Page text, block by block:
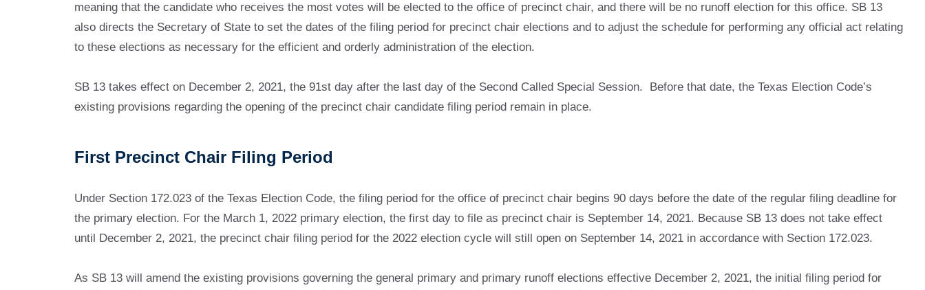
meaning that the candidate who receives the most votes will be elected to the office of precinct chair, and there will be no runoff election for this office. SB 13
also directs the Secretary of State to set the dates of the filing period for precinct chair elections and to adjust the schedule for performing any official act relating
to these elections as necessary for the efficient and orderly administration of the election.
SB 13 takes effect on December 2, 2021, the 91st day after the last day of the Second Called Special Session. Before that date, the Texas Election Code’s
existing provisions regarding the opening of the precinct chair candidate filing period remain in place.
First Precinct Chair Filing Period
Under Section 172.023 of the Texas Election Code, the filing period for the office of precinct chair begins 90 days before the date of the regular filing deadline for
the primary election. For the March 1, 2022 primary election, the first day to file as precinct chair is September 14, 2021. Because SB 13 does not take effect
until December 2, 2021, the precinct chair filing period for the 2022 election cycle will still open on September 14, 2021 in accordance with Section 172.023.
As SB 13 will amend the existing provisions governing the general primary and primary runoff elections effective December 2, 2021, the initial filing period for